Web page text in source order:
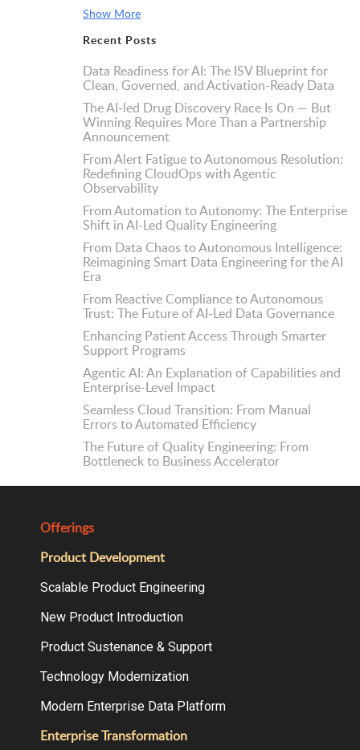
Show More
Recent Posts
Data Readiness for AI: The ISV Blueprint for
Clean, Governed, and Activation-Ready Data
The AI-led Drug Discovery Race Is On — But
Winning Requires More Than a Partnership
Announcement
From Alert Fatigue to Autonomous Resolution:
Redefining CloudOps with Agentic
Observability
From Automation to Autonomy: The Enterprise
Shift in AI-Led Quality Engineering
From Data Chaos to Autonomous Intelligence:
Reimagining Smart Data Engineering for the AI
Era
From Reactive Compliance to Autonomous
Trust: The Future of AI-Led Data Governance
Enhancing Patient Access Through Smarter
Support Programs
Agentic AI: An Explanation of Capabilities and
Enterprise-Level Impact
Seamless Cloud Transition: From Manual
Errors to Automated Efficiency
The Future of Quality Engineering: From
Bottleneck to Business Accelerator
Offerings
Product Development
Scalable Product Engineering
New Product Introduction
Product Sustenance & Support
Technology Modernization
Modern Enterprise Data Platform
Enterprise Transformation